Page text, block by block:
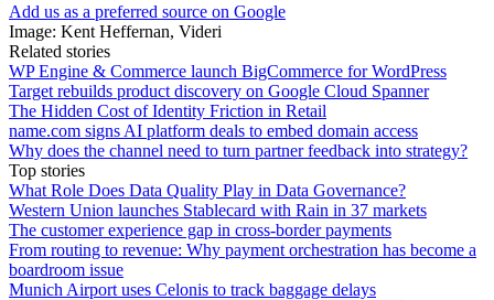
Add us as a preferred source on Google
Image: Kent Heffernan, Videri
Related stories
WP Engine & Commerce launch BigCommerce for WordPress
Target rebuilds product discovery on Google Cloud Spanner
The Hidden Cost of Identity Friction in Retail
name.com signs AI platform deals to embed domain access
Why does the channel need to turn partner feedback into strategy?
Top stories
What Role Does Data Quality Play in Data Governance?
Western Union launches Stablecard with Rain in 37 markets
The customer experience gap in cross-border payments
From routing to revenue: Why payment orchestration has become a
boardroom issue
Munich Airport uses Celonis to track baggage delays